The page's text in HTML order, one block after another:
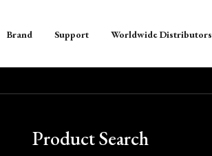
Brand Support Worldwide Distributors
Product Search